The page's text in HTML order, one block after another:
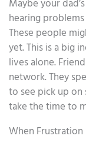
Maybe your
hearing
These people
yet. This is a big
lives alone.
network. They
to see pick up
take the time to
When